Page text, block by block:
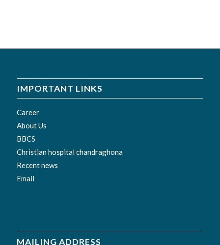
IMPORTANT LINKS
Career
About Us
BBCS
Christian hospital chandraghona
Recent news
Email
MAILING ADDRESS